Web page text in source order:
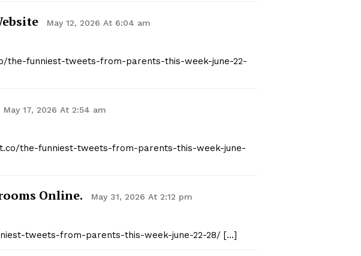
May 12, 2026 At 6:04 am
the-funniest-tweets-from-parents-this-week-june-22-
May 17, 2026 At 2:54 am
the-funniest-tweets-from-parents-this-week-june-
Online. May 31, 2026 At 2:12 pm
tweets-from-parents-this-week-june-22-28/ […]